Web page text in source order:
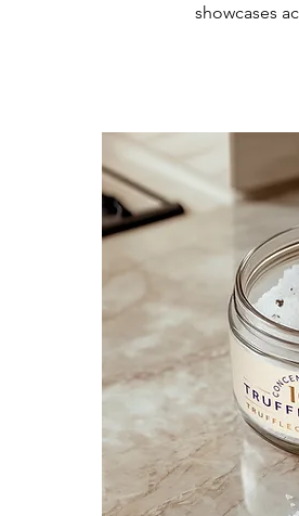
showcases